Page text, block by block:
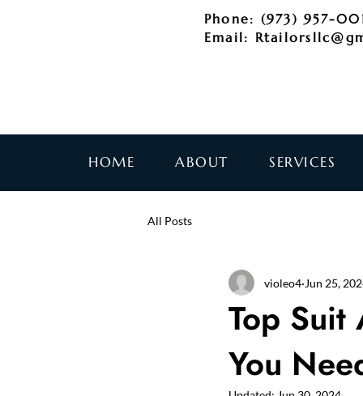
Phone: (973) 957-
Email:
HOME ABOUT SERVICES
All Posts
Top Suit
You
violeo4 Jun 25,